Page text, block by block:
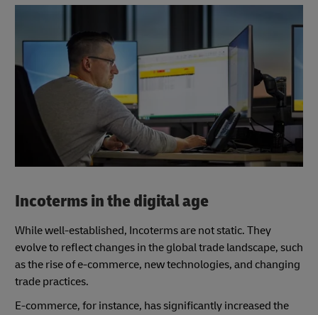
Incoterms in the digital age
While well-established, Incoterms are not static. They
evolve to reflect changes in the global trade landscape, such
as the rise of e-commerce, new technologies, and changing
trade practices.
E-commerce, for instance, has significantly increased the